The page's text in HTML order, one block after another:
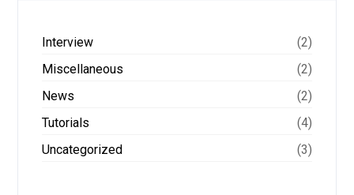
Interview
(2)
Miscellaneous
(2)
News
(2)
Tutorials
(4)
Uncategorized
(3)